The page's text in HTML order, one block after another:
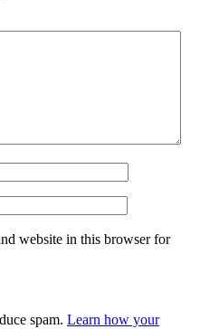
website in this browser for
spam. Learn how your